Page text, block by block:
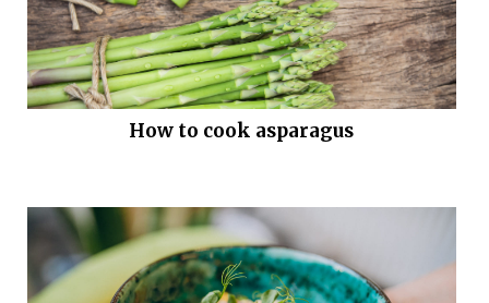
How to cook asparagus